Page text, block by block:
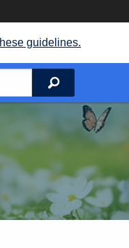
guidelines.
Search